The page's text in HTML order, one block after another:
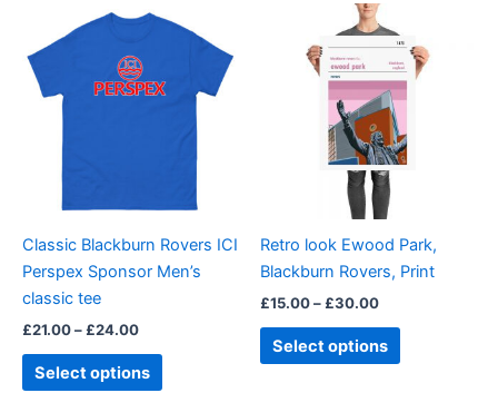
Classic Blackburn Rovers ICI
Perspex Sponsor Men’s
classic tee
£21.00– £24.00
Price
range:
through
£24.00
Select options
This
product
multiple
variants.
chosen
on
page
Retro look Ewood Park,
Blackburn Rovers, Print
£15.00– £30.00
Price
range:
£15.00
through
£30.00
Select options
product
has
multiple
The
chosen
on
product
page